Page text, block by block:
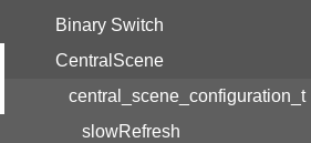
Binary Switch
CentralScene
central_scene_configuration_t
slowRefresh